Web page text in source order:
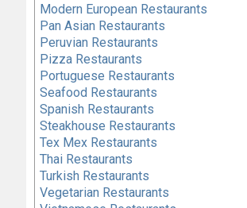
Modern European Restaurants
Pan Asian Restaurants
Peruvian Restaurants
Pizza Restaurants
Portuguese Restaurants
Seafood Restaurants
Spanish Restaurants
Steakhouse Restaurants
Tex Mex Restaurants
Thai Restaurants
Turkish Restaurants
Vegetarian Restaurants